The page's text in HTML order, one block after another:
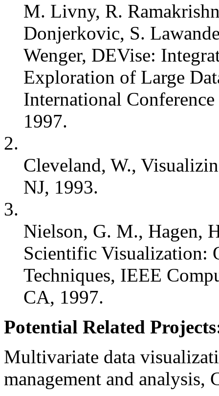
M. Livny, R.
Donjerkovic, S.
Wenger, DEVise:
Exploration of Large
International
1997.
2.
Cleveland, W.,
NJ, 1993.
3.
Nielson, G. M., Hagen,
Scientific Visualization:
Techniques, IEEE
CA, 1997.
Potential Related
Multivariate data
management and analysis,